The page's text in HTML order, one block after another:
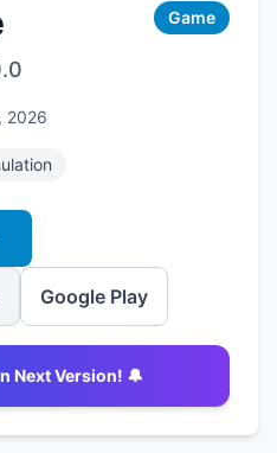
Game
2026
Google Play
Next Version! 🔔